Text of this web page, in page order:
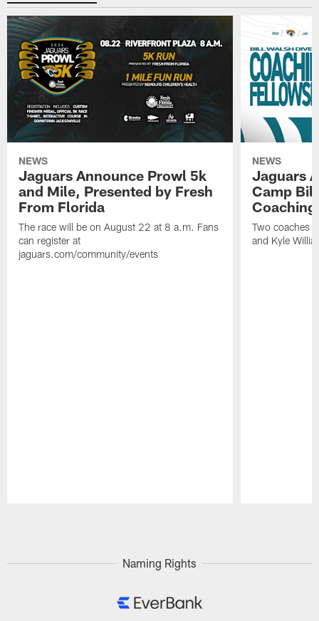
NEWS
Jaguars Announce Prowl 5k
and Mile, Presented by Fresh
From Florida
The race will be on August 22 at 8 a.m. Fans
can register at
jaguars.com/community/events
NEWS
Jaguars
Camp
Two coaches
and Kyle
Naming Rights